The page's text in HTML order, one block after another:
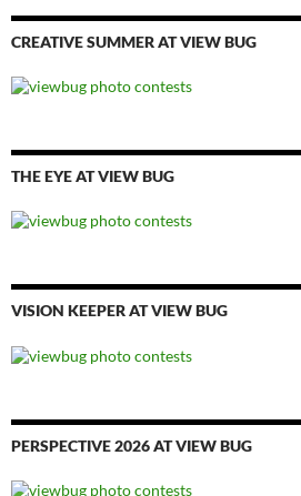
CREATIVE SUMMER AT VIEW BUG
THE EYE AT VIEW BUG
VISION KEEPER AT VIEW BUG
PERSPECTIVE 2026 AT VIEW BUG